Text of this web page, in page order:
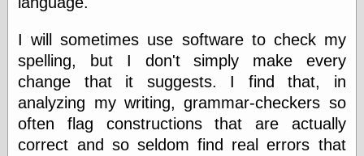
Management
Log in
Entries feed
I will sometimes use software to check my
spelling, but I don't simply make every
change that it suggests. I find that, in
analyzing my writing, grammar-checkers so
often flag constructions that are actually
correct and so seldom find real errors that